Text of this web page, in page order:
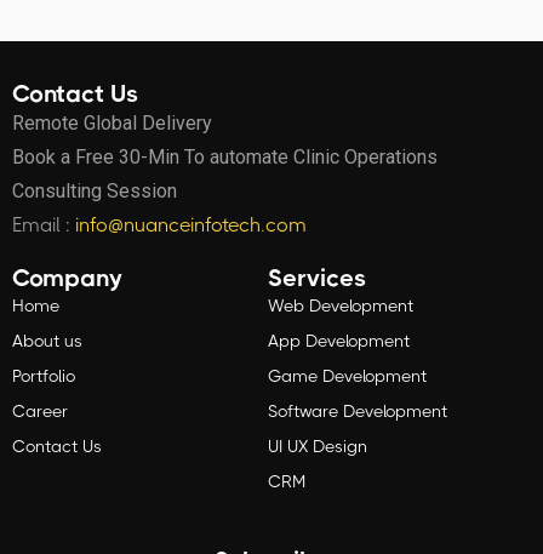
Contact Us
Remote Global Delivery
Book a Free 30-Min To automate Clinic Operations
Consulting Session
Email : info@nuanceinfotech.com
Company
Home
About us
Portfolio
Career
Contact Us
Services
Web Development
App Development
Game Development
Software Development
UI UX Design
CRM